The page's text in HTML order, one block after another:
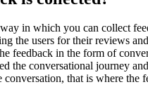
in which you can collect
the users for their reviews
feedback in the form of
the conversational journey
that is where the